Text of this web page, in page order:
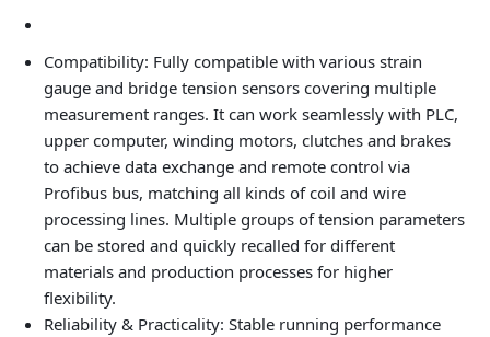
Compatibility: Fully compatible with various strain
gauge and bridge tension sensors covering multiple
measurement ranges. It can work seamlessly with PLC,
upper computer, winding motors, clutches and brakes
to achieve data exchange and remote control via
Profibus bus, matching all kinds of coil and wire
processing lines. Multiple groups of tension parameters
can be stored and quickly recalled for different
materials and production processes for higher
flexibility.
Reliability & Practicality: Stable running performance